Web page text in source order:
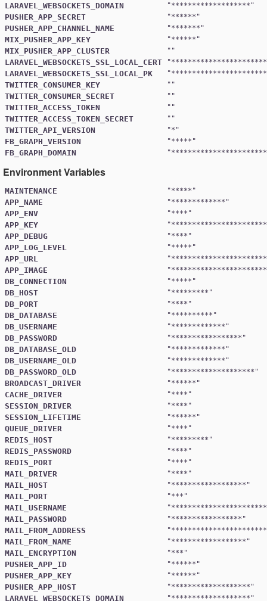
LARAVEL_WEBSOCKETS_DOMAIN "*******************
PUSHER_APP_SECRET "******
PUSHER_APP_CHANNEL_NAME "*******
MIX_PUSHER_APP_KEY "******
MIX_PUSHER_APP_CLUSTER
LARAVEL_WEBSOCKETS_SSL_LOCAL_CERT "
LARAVEL_WEBSOCKETS_SSL_LOCAL_PK "
TWITTER_CONSUMER_KEY
TWITTER_CONSUMER_SECRET
TWITTER_ACCESS_TOKEN
TWITTER_ACCESS_TOKEN_SECRET
TWITTER_API_VERSION "*
FB_GRAPH_VERSION "*****
FB_GRAPH_DOMAIN "
Environment Variables
MAINTENANCE "*****
APP_NAME "*************
APP_ENV "****
APP_KEY "
APP_DEBUG "****
APP_LOG_LEVEL "*****
APP_URL "
APP_IMAGE "
DB_CONNECTION "*****
DB_HOST "*********
DB_PORT "****
DB_DATABASE "**********
DB_USERNAME "*************
DB_PASSWORD "*****************
DB_DATABASE_OLD "*************
DB_USERNAME_OLD "*************
DB_PASSWORD_OLD "********************
BROADCAST_DRIVER "******
CACHE_DRIVER "****
SESSION_DRIVER "****
SESSION_LIFETIME "******
QUEUE_DRIVER "****
REDIS_HOST "*********
REDIS_PASSWORD "****
REDIS_PORT "****
MAIL_DRIVER "****
MAIL_HOST "******************
MAIL_PORT "***
MAIL_USERNAME "
MAIL_PASSWORD "*****************
MAIL_FROM_ADDRESS "
MAIL_FROM_NAME "******************
MAIL_ENCRYPTION "***
PUSHER_APP_ID "******
PUSHER_APP_KEY "******
PUSHER_APP_HOST "*******************
LARAVEL_WEBSOCKETS_DOMAIN "*******************